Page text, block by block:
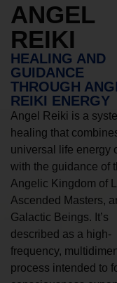
ANGEL
REIKI
HEALING AND
GUIDANCE
THROUGH
REIKI ENERGY
Angel Reiki is a
healing that
universal life energy
with the guidance of
Angelic Kingdom of
Ascended Masters,
Galactic Beings. It’s
described as a high-
frequency,
process intended to